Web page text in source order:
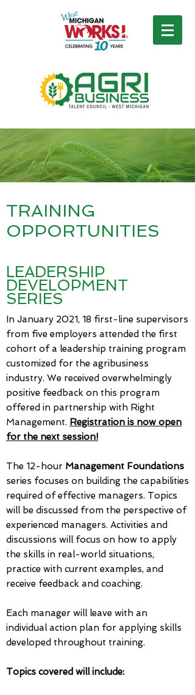
TRAINING
OPPORTUNITIES
LEADERSHIP
DEVELOPMENT
SERIES
In January 2021, 18 first-line supervisors
from five employers attended the first
cohort of a leadership training program
customized for the agribusiness
industry. We received overwhelmingly
positive feedback on this program
offered in partnership with Right
Management. Registration is now open
for the next session!
The 12-hour Management Foundations
series focuses on building the capabilities
required of effective managers. Topics
will be discussed from the perspective of
experienced managers. Activities and
discussions will focus on how to apply
the skills in real-world situations,
practice with current examples, and
receive feedback and coaching.
Each manager will leave with an
individual action plan for applying skills
developed throughout training.
Topics covered will include: ​